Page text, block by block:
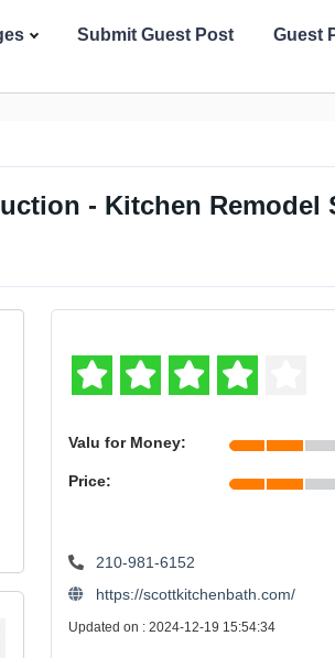
Submit Guest Post Guest
- Kitchen Remodel
Valu for Money:
Price:
210-981-6152
https://scottkitchenbath.com/
Updated on : 2024-12-19 15:54:34